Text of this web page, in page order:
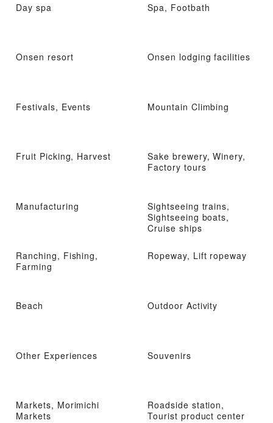
Day spa Spa, Footbath
Onsen resort Onsen lodging facilities
Festivals, Events Mountain Climbing
Fruit Picking, Harvest
Sake brewery, Winery,
Factory tours
Manufacturing
Sightseeing trains,
Sightseeing boats,
Cruise ships
Ranching, Fishing,
Farming
Ropeway, Lift ropeway
Beach Outdoor Activity
Other Experiences Souvenirs
Markets, Morimichi
Markets
Roadside station,
Tourist product center